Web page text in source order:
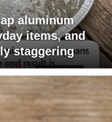
aluminum
items, and
staggering